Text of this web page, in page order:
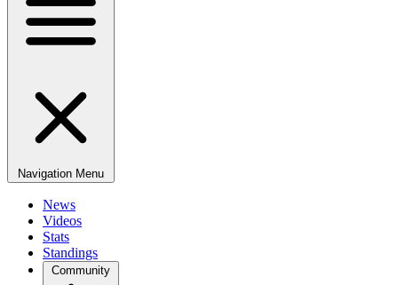
Navigation Menu
News
Videos
Stats
Standings
Community